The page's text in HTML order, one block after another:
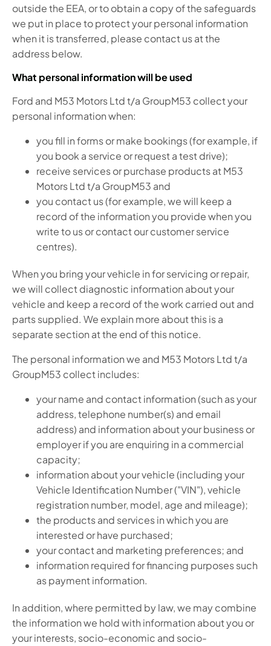
outside the EEA, or to obtain a copy of the safeguards
we put in place to protect your personal information
when it is transferred, please contact us at the
address below.
What personal information will be used
Ford and M53 Motors Ltd t/a GroupM53 collect your
personal information when:
you fill in forms or make bookings (for example, if
you book a service or request a test drive);
receive services or purchase products at M53
Motors Ltd t/a GroupM53 and
you contact us (for example, we will keep a
record of the information you provide when you
write to us or contact our customer service
centres).
When you bring your vehicle in for servicing or repair,
we will collect diagnostic information about your
vehicle and keep a record of the work carried out and
parts supplied. We explain more about this is a
separate section at the end of this notice.
The personal information we and M53 Motors Ltd t/a
GroupM53 collect includes:
your name and contact information (such as your
address, telephone number(s) and email
address) and information about your business or
employer if you are enquiring in a commercial
capacity;
information about your vehicle (including your
Vehicle Identification Number ("VIN"), vehicle
registration number, model, age and mileage);
the products and services in which you are
interested or have purchased;
your contact and marketing preferences; and
information required for financing purposes such
as payment information.
In addition, where permitted by law, we may combine
the information we hold with information about you or
your interests, socio-economic and socio-